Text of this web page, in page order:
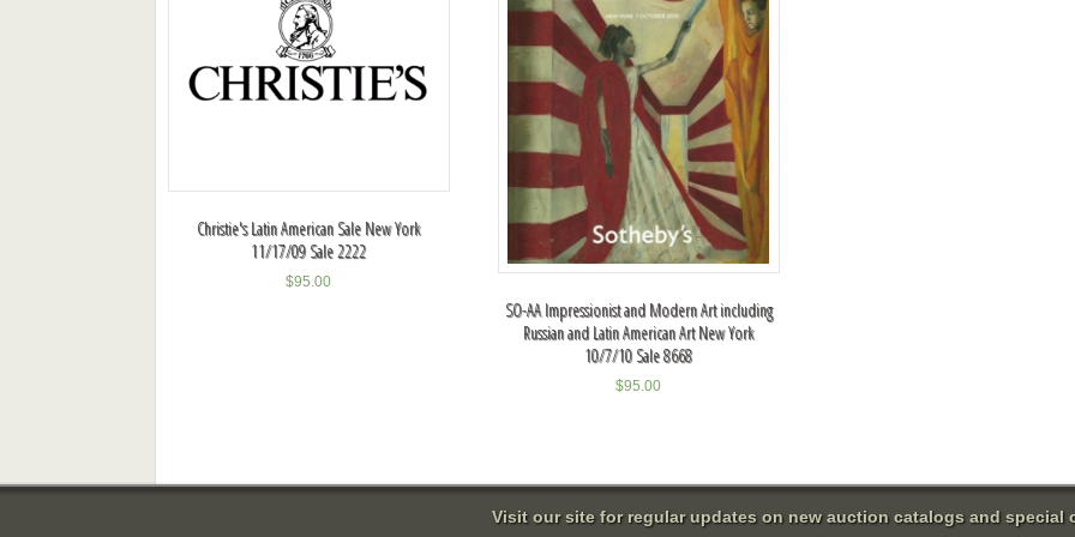
Christie's Latin American Sale New York
11/17/09 Sale 2222
$95.00
SO-AA Impressionist and Modern Art including
Russian and Latin American Art New York
10/7/10 Sale 8668
$95.00
Visit our site for regular updates on new auction catalogs and special